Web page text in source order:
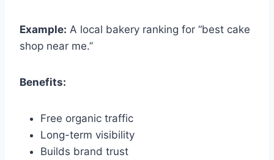
Example: A local bakery ranking for “best cake
shop near me.”
Benefits:
Free organic traffic
Long-term visibility
Builds brand trust